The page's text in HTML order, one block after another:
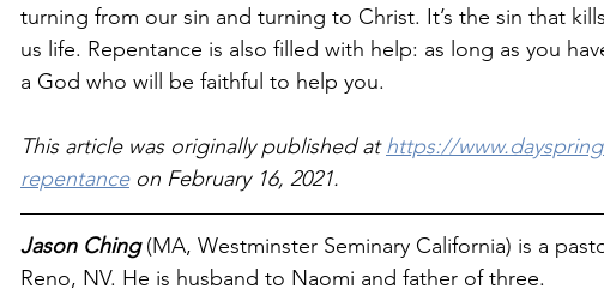
turning from our sin and turning to Christ. It’s the sin that
us life. Repentance is also filled with help: as long as you
a God who will be faithful to help you.
This article was originally published at https://
repentance on February 16, 2021.
Jason Ching (MA, Westminster Seminary California) is a
Reno, NV. He is husband to Naomi and father of three.